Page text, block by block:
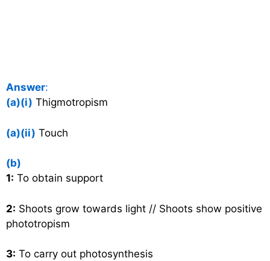
Answer:
(a)(i) Thigmotropism
(a)(ii) Touch
(b)
1: To obtain support
2: Shoots grow towards light // Shoots show positive
phototropism
3: To carry out photosynthesis